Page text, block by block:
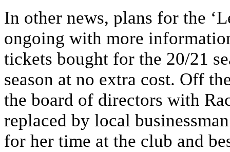
In other news, plans for the
ongoing with more
tickets bought for the 20/21
season at no extra cost. Off
the board of directors with
replaced by local
for her time at the club and